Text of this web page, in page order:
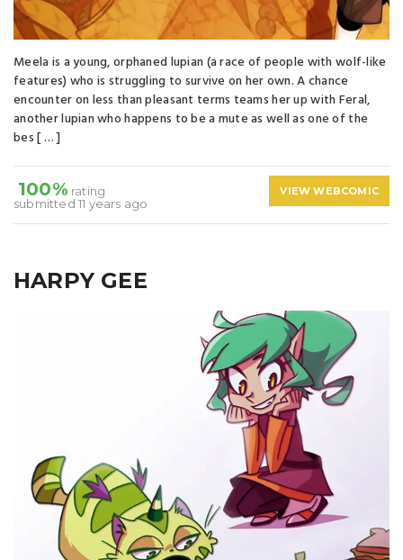
Meela is a young, orphaned lupian (a race of people with wolf-like
features) who is struggling to survive on her own. A chance
encounter on less than pleasant terms teams her up with Feral,
another lupian who happens to be a mute as well as one of the
bes [ … ]
100% rating
submitted 11 years ago
VIEW WEBCOMIC
HARPY GEE